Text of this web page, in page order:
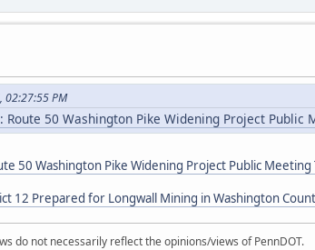
02:27:55 PM
Route 50 Washington Pike Widening Project Public
50 Washington Pike Widening Project Public Meeting
12 Prepared for Longwall Mining in Washington
do not necessarily reflect the opinions/views of PennDOT.